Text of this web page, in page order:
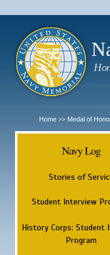
Home >> Medal of
Navy Log
Stories of
Student Interview
History Corps: Student
Program